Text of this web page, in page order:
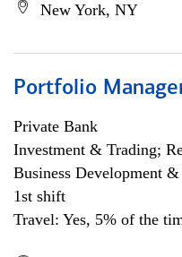
New York, NY
Portfolio
Private Bank
Investment & Trading;
Business Development &
1st shift
Travel: Yes, 5% of the